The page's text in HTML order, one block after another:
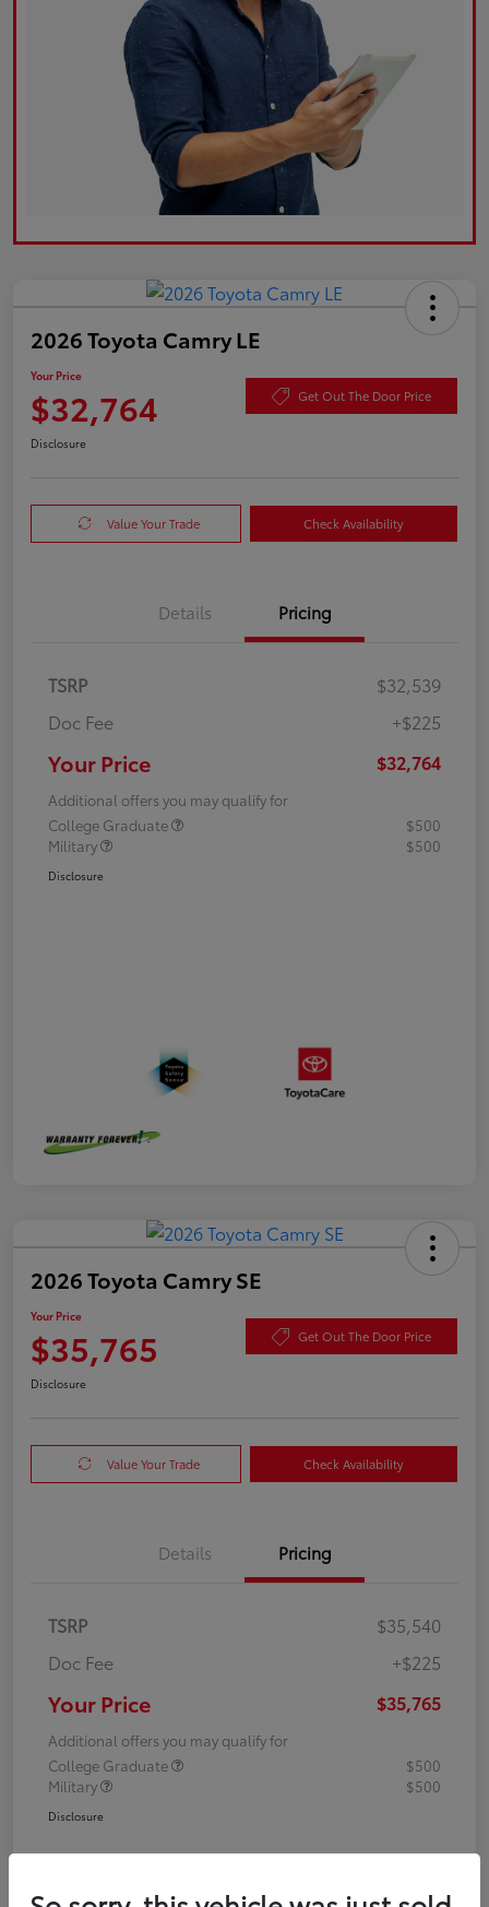
2026 Toyota Camry LE
Your Price
$32,764 Get Out The Door Price
Disclosure
Value Your Trade Check Availability
Details Pricing
TSRP
$32,539
Doc Fee
+$225
Your Price $32,764
Additional offers you may qualify for
College Graduate
$500
Military
$500
Disclosure
2026 Toyota Camry SE
Your Price
$35,765 Get Out The Door Price
Disclosure
Value Your Trade Check Availability
Details Pricing
TSRP
$35,540
Doc Fee
+$225
Your Price $35,765
Additional offers you may qualify for
College Graduate
$500
Military
$500
Disclosure